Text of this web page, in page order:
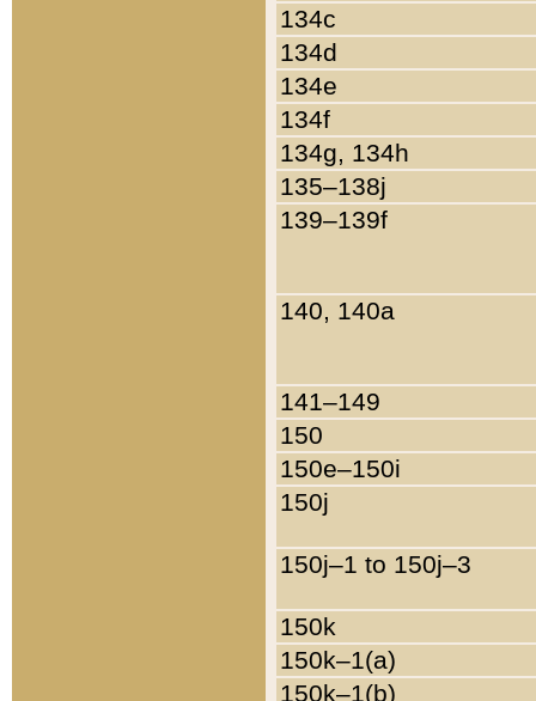
134c
134d
134e
134f
134g, 134h
135–138j
139–139f
140, 140a
141–149
150
150e–150i
150j
150j–1 to 150j–3
150k
150k–1(a)
150k–1(b)